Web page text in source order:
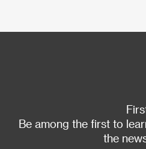
Be among the first to
the